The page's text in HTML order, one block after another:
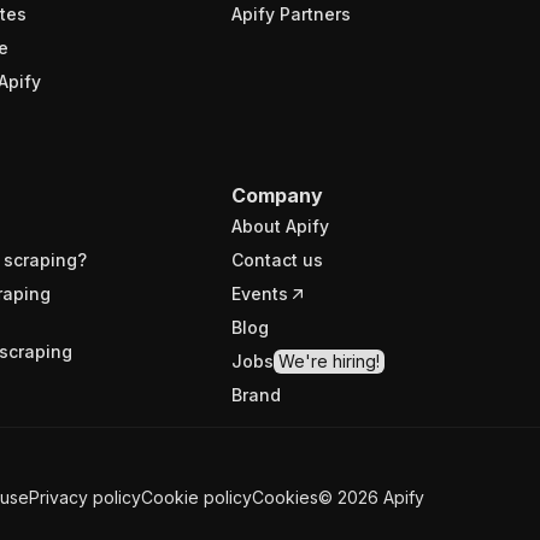
Apify Partners
Company
About Apify
Contact us
Events
Blog
Jobs We're hiring!
Brand
Privacy policyCookie policyCookies© 2026 Apify